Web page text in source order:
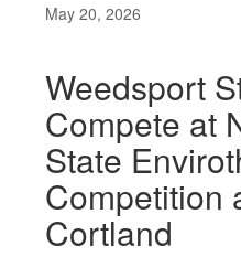
May 20, 2026
Weedsport
Compete at
State
Competition
Cortland